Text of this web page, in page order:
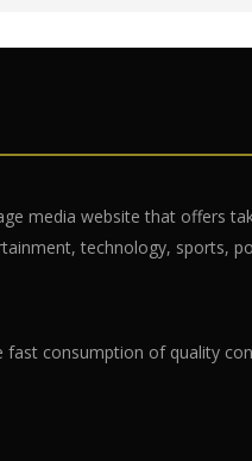
media website that offers
technology, sports,
fast consumption of quality